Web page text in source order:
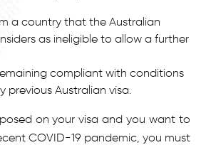
a country that the Australian
as ineligible to allow a further
compliant with conditions
Australian visa.
on your visa and you want to
COVID-19 pandemic, you must